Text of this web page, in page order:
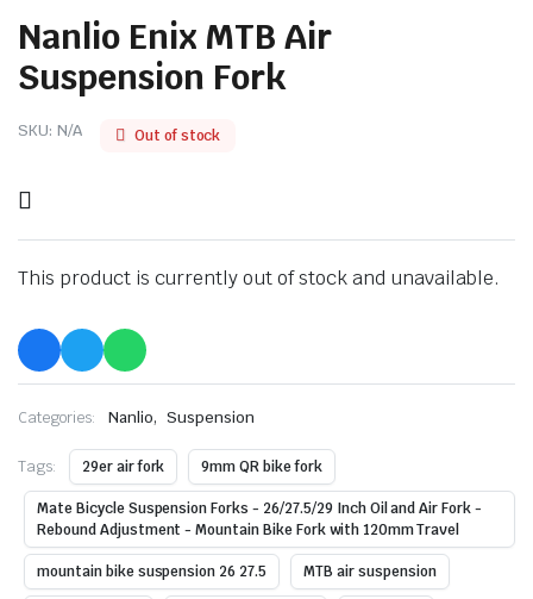
Nanlio Enix MTB Air
Suspension Fork
SKU: N/A Out of stock
This product is currently out of stock and unavailable.
Categories: Nanlio, Suspension
Tags: 29er air fork 9mm QR bike fork
Mate Bicycle Suspension Forks - 26/27.5/29 Inch Oil and Air Fork -
Rebound Adjustment - Mountain Bike Fork with 120mm Travel
mountain bike suspension 26 27.5 MTB air suspension